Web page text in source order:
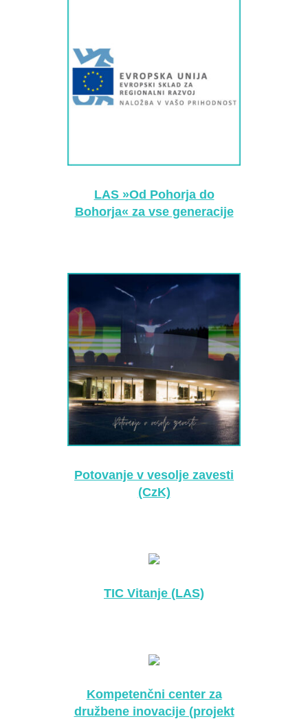
LAS »Od Pohorja do
Bohorja« za vse generacije
Potovanje v vesolje zavesti
(CzK)
TIC Vitanje (LAS)
Kompetenčni center za
družbene inovacije (projekt